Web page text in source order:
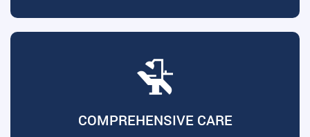
COMPREHENSIVE CARE